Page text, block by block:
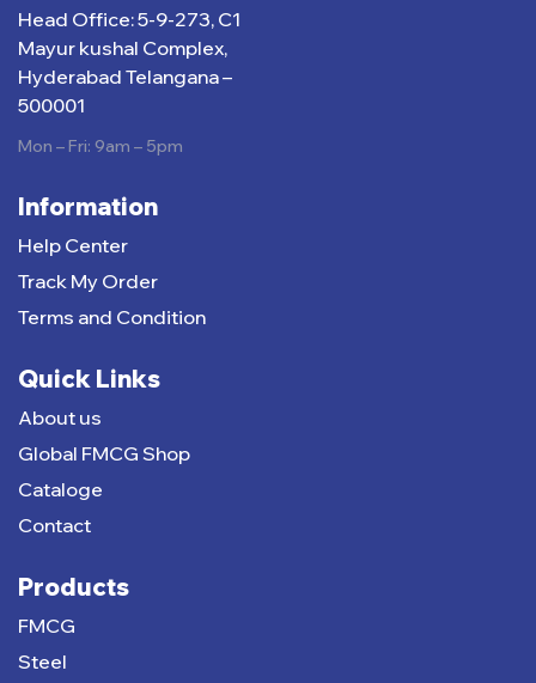
Information
Help Center
Track My Order
Terms and Condition
Quick Links
About us
Global FMCG Shop
Cataloge
Contact
Products
FMCG
Steel
Head Office: 5-9-273, C1
Mayur kushal Complex,
Hyderabad Telangana –
500001
Mon – Fri: 9am – 5pm